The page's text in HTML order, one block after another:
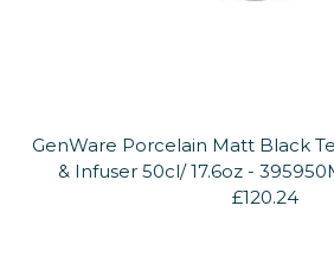
GenWare Porcelain Matt Black
& Infuser 50cl/ 17.6oz -
£120.24